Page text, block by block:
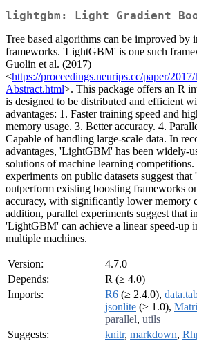
lightgbm: Light Gradient
Tree based algorithms can be improved by
frameworks. 'LightGBM' is one such
Guolin et al. (2017)
<https://proceedings.neurips.cc/paper/
Abstract.html>. This package offers an R
is designed to be distributed and efficient
advantages: 1. Faster training speed and
memory usage. 3. Better accuracy. 4.
Capable of handling large-scale data. In
advantages, 'LightGBM' has been widely-
solutions of machine learning competitions.
experiments on public datasets suggest
outperform existing boosting frameworks
accuracy, with significantly lower memory
addition, parallel experiments suggest that
'LightGBM' can achieve a linear speed-up
multiple machines.
Version:
4.7.0
Depends:
R (≥ 4.0)
Imports:
R6 (≥ 2.4.0),
jsonlite (≥ 1.0),
parallel, utils
Suggests:
knitr, markdown,